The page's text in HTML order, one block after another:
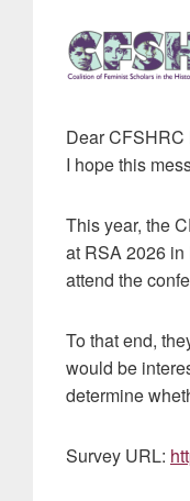
Dear CFSHRC
I hope this
This year, the
at RSA 2026
attend the
To that end,
would be
determine
Survey URL: